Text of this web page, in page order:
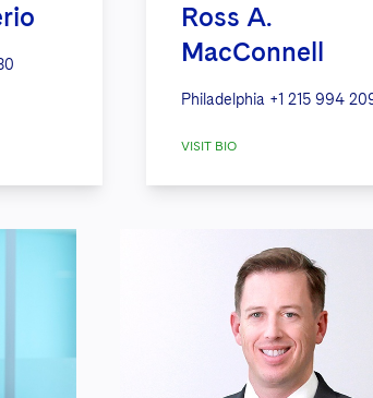
Ross A.
MacConnell
Philadelphia +1 215 994
VISIT BIO